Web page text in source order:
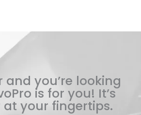
you’re looking
is for you! It’s
at your fingertips.